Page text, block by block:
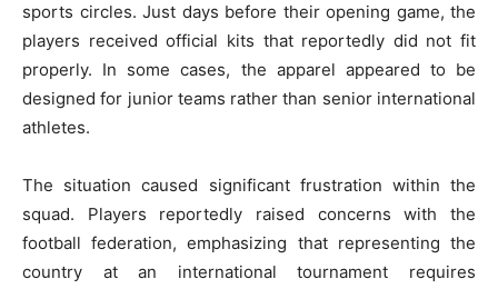
sports circles. Just days before their opening game, the
players received official kits that reportedly did not fit
properly. In some cases, the apparel appeared to be
designed for junior teams rather than senior international
athletes.
The situation caused significant frustration within the
squad. Players reportedly raised concerns with the
football federation, emphasizing that representing the
country at an international tournament requires